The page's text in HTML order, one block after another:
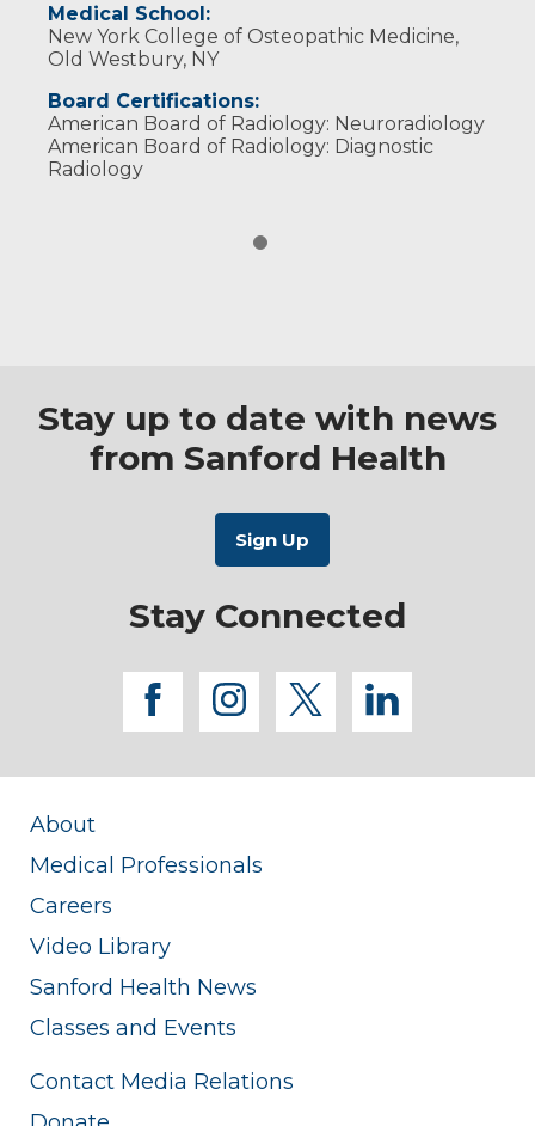
Medical School:
New York College of Osteopathic Medicine,
Old Westbury, NY
Board Certifications:
American Board of Radiology: Neuroradiology
American Board of Radiology: Diagnostic
Radiology
Stay up to date with news
from Sanford Health
Stay Connected
facebook
instagram
twitterlinkedin
About
Medical Professionals
Careers
Video Library
Sanford Health News
Classes and Events
Contact Media Relations